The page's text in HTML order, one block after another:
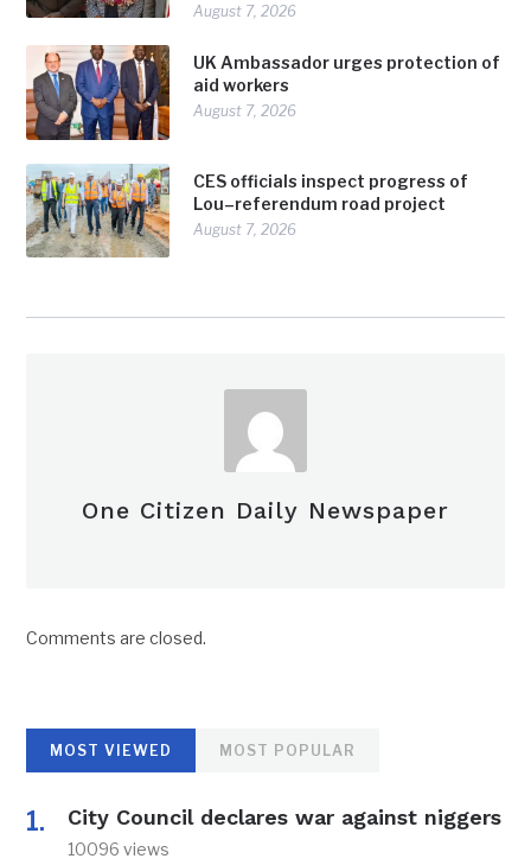
August 7, 2026
UK Ambassador urges protection of
aid workers
August 7, 2026
CES officials inspect progress of
Lou–referendum road project
August 7, 2026
One Citizen Daily Newspaper
Comments are closed.
MOST VIEWED MOST POPULAR
City Council declares war against niggers
10096 views